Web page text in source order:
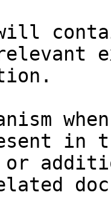
will
in